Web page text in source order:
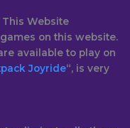
This Website
on this website.
available to play on
Joyride“, is very